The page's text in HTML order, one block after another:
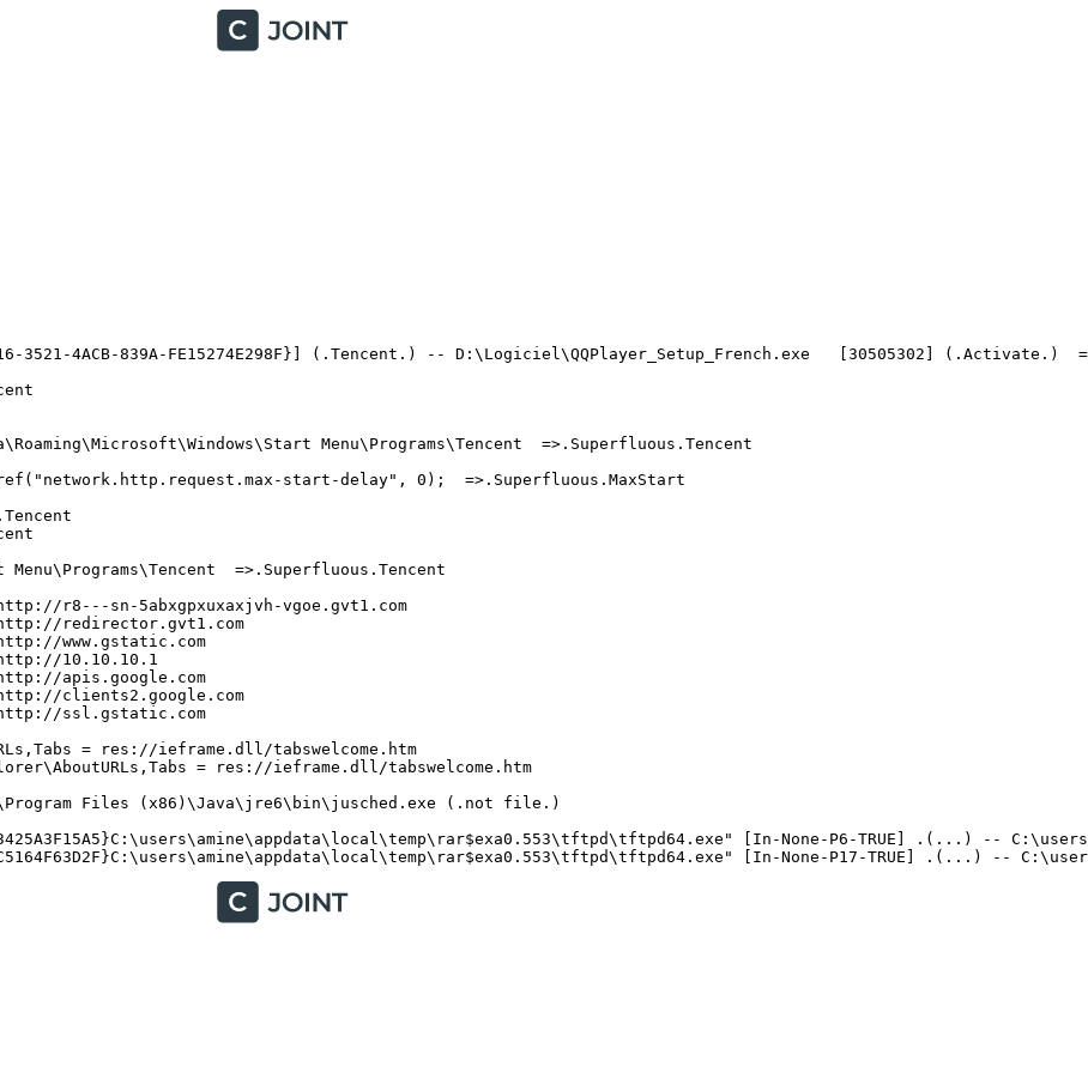
3521-4ACB-839A-FE15274E298F}] (.Tencent.) -- D:\Logiciel\QQPlayer_Setup_French.exe   [30505302] (.Activate.)
Menu\Programs\Tencent  =>.Superfluous.Tencent
start-delay", 0);  =>.Superfluous.MaxStart
=>.Superfluous.Tencent
r8---sn-5abxgpxuxaxjvh-vgoe.gvt1.com
http://redirector.gvt1.com
www.gstatic.com
http://10.10.10.1
http://apis.google.com
http://clients2.google.com
http://ssl.gstatic.com
= res://ieframe.dll/tabswelcome.htm
= res://ieframe.dll/tabswelcome.htm
C:\Program Files (x86)\Java\jre6\bin\jusched.exe (.not file.)
73425A3F15A5}C:\users\amine\appdata\local\temp\rar$exa0.553\tftpd\tftpd64.exe" [In-None-P6-TRUE] .(...) --